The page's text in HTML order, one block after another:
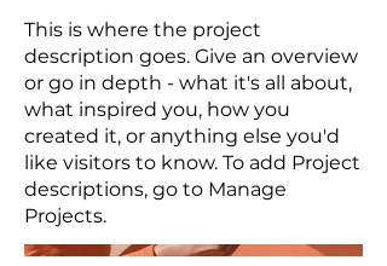
This is where the project
description goes. Give an overview
or go in depth - what it's all about,
what inspired you, how you
created it, or anything else you'd
like visitors to know. To add Project
descriptions, go to Manage
Projects.